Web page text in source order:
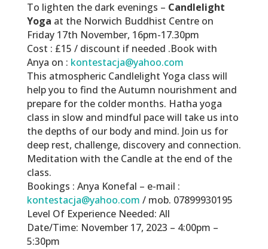
To lighten the dark evenings – Candlelight
Yoga at the Norwich Buddhist Centre on
Friday 17th November, 16pm-17.30pm
Cost : £15 / discount if needed .Book with
Anya on : kontestacja@yahoo.com
This atmospheric Candlelight Yoga class will
help you to find the Autumn nourishment and
prepare for the colder months. Hatha yoga
class in slow and mindful pace will take us into
the depths of our body and mind. Join us for
deep rest, challenge, discovery and connection.
Meditation with the Candle at the end of the
class.
Bookings : Anya Konefal – e-mail :
kontestacja@yahoo.com / mob. 07899930195
Level Of Experience Needed: All
Date/Time: November 17, 2023 – 4:00pm –
5:30pm